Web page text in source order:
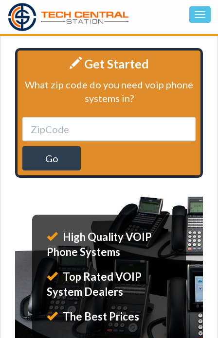
Get Started
What zip code do you need voip phone
systems in?
Go
High Quality VOIP
Phone Systems
Top Rated VOIP
System Dealers
The Best Prices